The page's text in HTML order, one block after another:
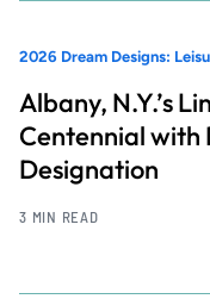
2026 Dream Designs:
Albany, N.Y.’s
Centennial with
Designation
3 MIN READ